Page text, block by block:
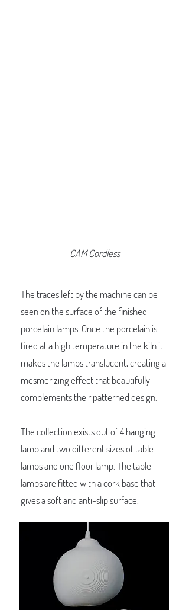
CAM Cordless
The traces left by the machine can be
seen on the surface of the finished
porcelain lamps. Once the porcelain is
fired at a high temperature in the kiln it
makes the lamps translucent, creating a
mesmerizing effect that beautifully
complements their patterned design.
The collection exists out of 4 hanging
lamp and two different sizes of table
lamps and one floor lamp. The table
lamps are fitted with a cork base that
gives a soft and anti-slip surface.